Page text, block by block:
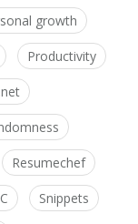
growth
Productivity
Resumechef
Snippets